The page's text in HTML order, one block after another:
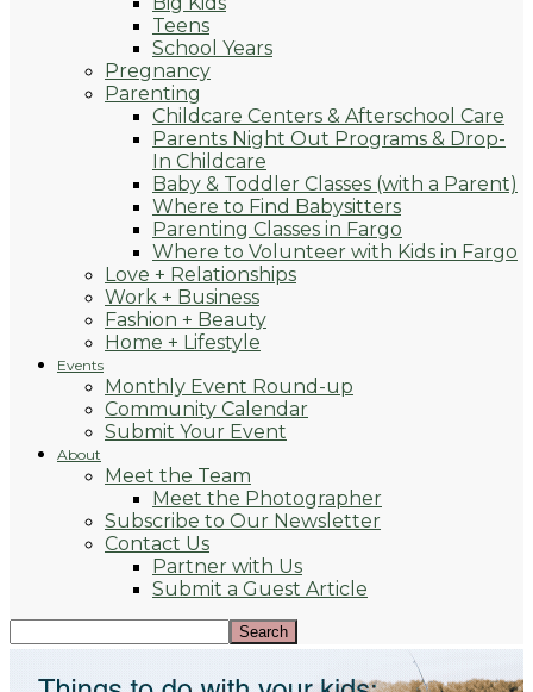
Teens
School Years
Pregnancy
Parenting
Childcare Centers & Afterschool Care
Parents Night Out Programs & Drop-
In Childcare
Baby & Toddler Classes (with a Parent)
Where to Find Babysitters
Parenting Classes in Fargo
Where to Volunteer with Kids in Fargo
Love + Relationships
Work + Business
Fashion + Beauty
Home + Lifestyle
Events
Monthly Event Round-up
Community Calendar
Submit Your Event
About
Meet the Team
Meet the Photographer
Subscribe to Our Newsletter
Contact Us
Partner with Us
Submit a Guest Article